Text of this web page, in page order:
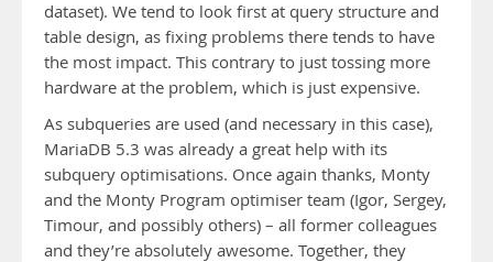
dataset). We tend to look first at query structure and
table design, as fixing problems there tends to have
the most impact. This contrary to just tossing more
hardware at the problem, which is just expensive.
As subqueries are used (and necessary in this case),
MariaDB 5.3 was already a great help with its
subquery optimisations. Once again thanks, Monty
and the Monty Program optimiser team (Igor, Sergey,
Timour, and possibly others) – all former colleagues
and they’re absolutely awesome. Together, they